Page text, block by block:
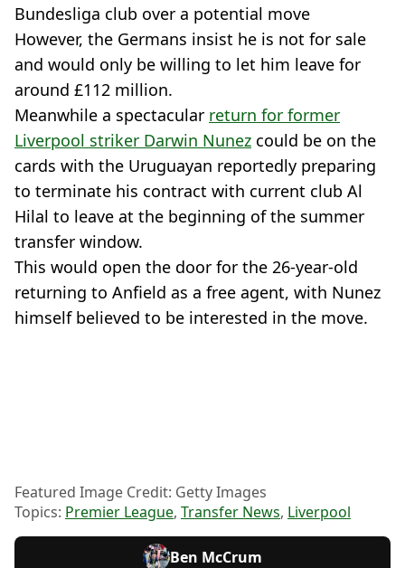
Bundesliga club over a potential move
However, the Germans insist he is not for sale
and would only be willing to let him leave for
around £112 million.
Meanwhile a spectacular return for former
Liverpool striker Darwin Nunez could be on the
cards with the Uruguayan reportedly preparing
to terminate his contract with current club Al
Hilal to leave at the beginning of the summer
transfer window.
This would open the door for the 26-year-old
returning to Anfield as a free agent, with Nunez
himself believed to be interested in the move.
Featured Image Credit: Getty Images
Topics: Premier League, Transfer News, Liverpool
Ben McCrum